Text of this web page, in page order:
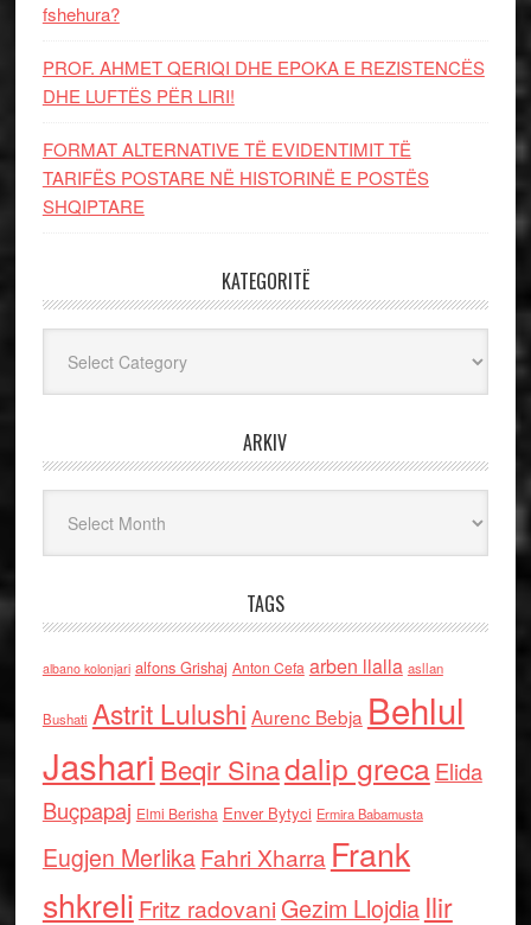
fshehura?
PROF. AHMET QERIQI DHE EPOKA E REZISTENCЁS
DHE LUFTЁS PЁR LIRI!
FORMAT ALTERNATIVE TË EVIDENTIMIT TË
TARIFËS POSTARE NË HISTORINË E POSTËS
SHQIPTARE
KATEGORITË
ARKIV
TAGS
albano kolonjari alfons Grishaj Anton Cefa arben llalla asllan
Bushati Astrit Lulushi Aurenc Bebja Behlul
Jashari Beqir Sinadalip grecaElida
Buçpapaj Elmi Berisha Enver Bytyci Ermira Babamusta
Eugjen MerlikaFahri Xharra Frank
shkreli Fritz radovaniGezim Llojdia Ilir